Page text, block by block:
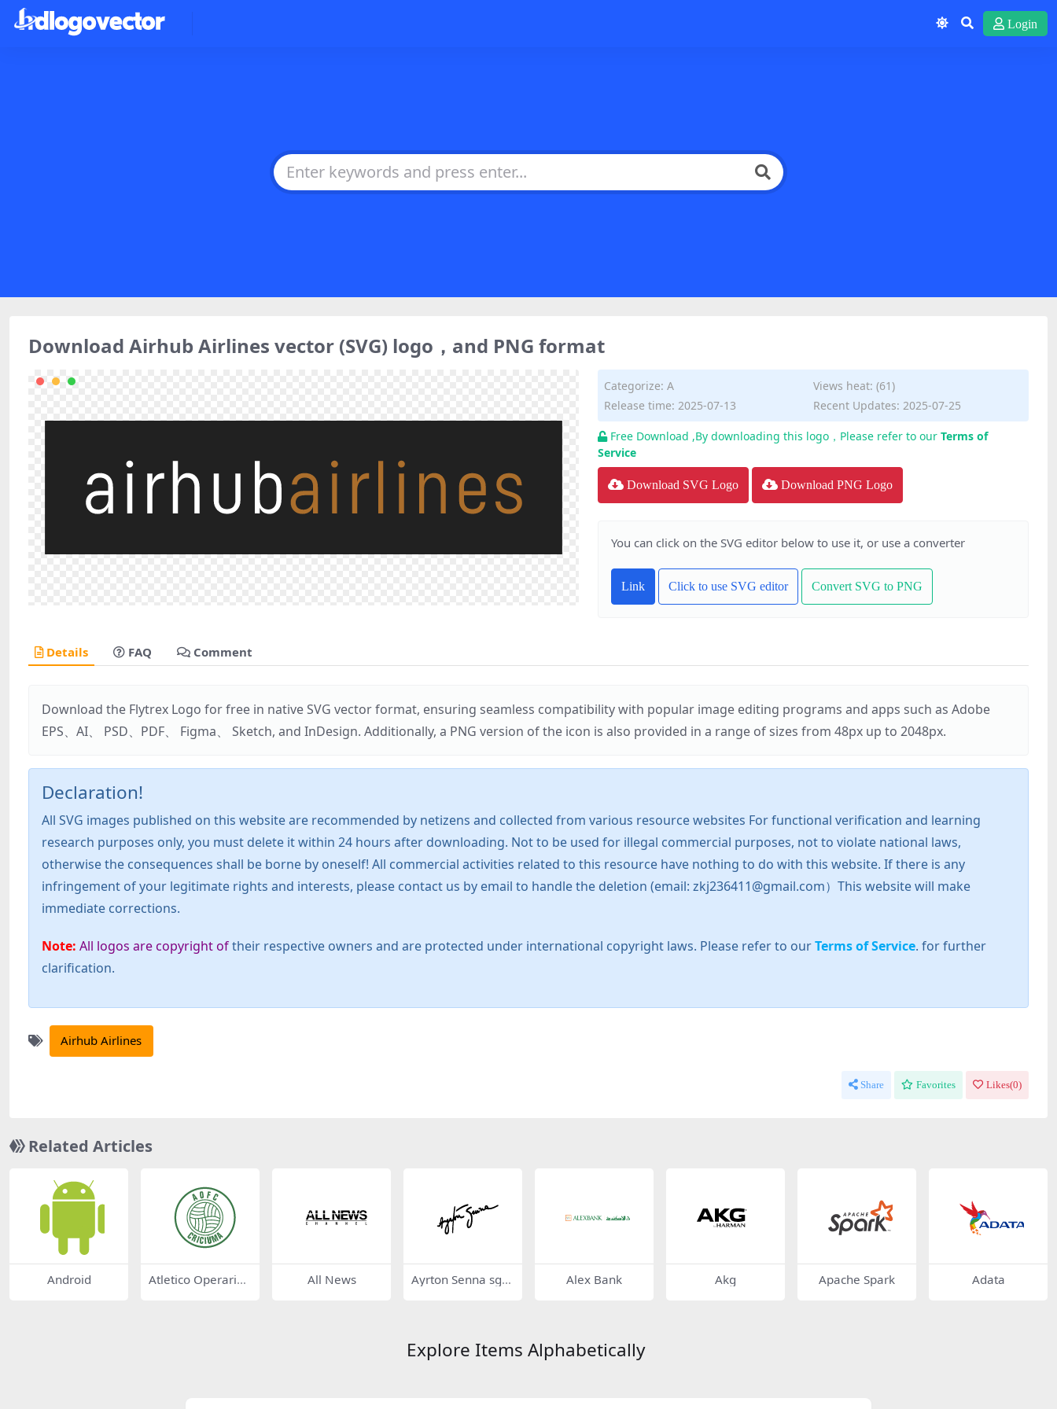
Login
Download Airhub Airlines vector (SVG) logo，and PNG format
Categorize: A
Views heat: (61)
Release time: 2025-07-13
Recent Updates: 2025-07-25
Free Download ,By downloading this logo，Please refer to our Terms of
Service
Download SVG Logo Download PNG Logo
You can click on the SVG editor below to use it, or use a converter
Link Click to use SVG editor Convert SVG to PNG
Details FAQ Comment
Download the Flytrex Logo for free in native SVG vector format, ensuring seamless compatibility with popular image editing programs and apps such as Adobe
EPS、AI、 PSD、PDF、 Figma、 Sketch, and InDesign. Additionally, a PNG version of the icon is also provided in a range of sizes from 48px up to 2048px.
Declaration!
All SVG images published on this website are recommended by netizens and collected from various resource websites For functional verification and learning
research purposes only, you must delete it within 24 hours after downloading. Not to be used for illegal commercial purposes, not to violate national laws,
otherwise the consequences shall be borne by oneself! All commercial activities related to this resource have nothing to do with this website. If there is any
infringement of your legitimate rights and interests, please contact us by email to handle the deletion (email: zkj236411@gmail.com）This website will make
immediate corrections.
Note: All logos are copyright oftheir respective owners and are protected under international copyright laws. Please refer to ourTerms of Service. for further
clarification.
Airhub Airlines
Share Favorites Likes(0)
Related Articles
Android
Atletico Operario
All News
Ayrton Senna sgn
Alex Bank Akg Apache Spark Adata
Explore Items Alphabetically